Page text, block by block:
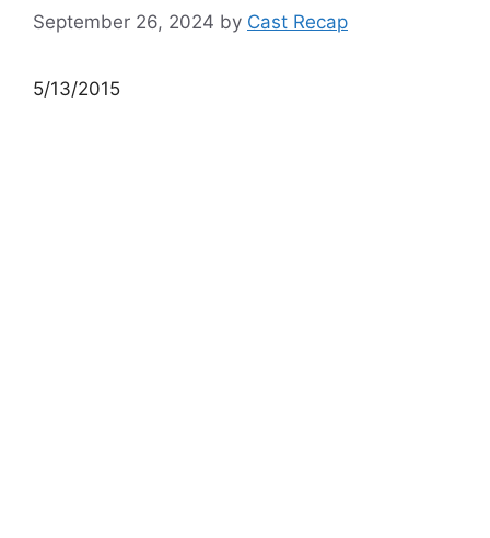
September 26, 2024 by Cast Recap
5/13/2015